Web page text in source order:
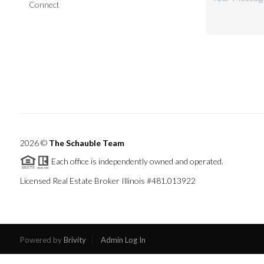
Connect
2026© The Schauble Team
Each office is independently owned and operated.
Licensed Real Estate Broker Illinois #481.013922
Powered byBrivity Admin Log In